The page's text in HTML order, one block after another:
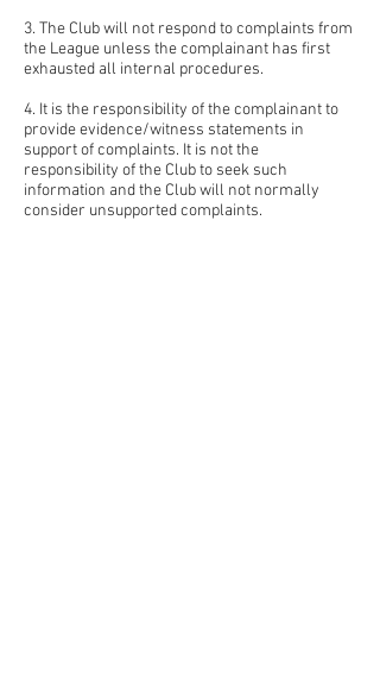
3. The Club will not respond to complaints from
the League unless the complainant has first
exhausted all internal procedures.
4. It is the responsibility of the complainant to
provide evidence/witness statements in
support of complaints. It is not the
responsibility of the Club to seek such
information and the Club will not normally
consider unsupported complaints.